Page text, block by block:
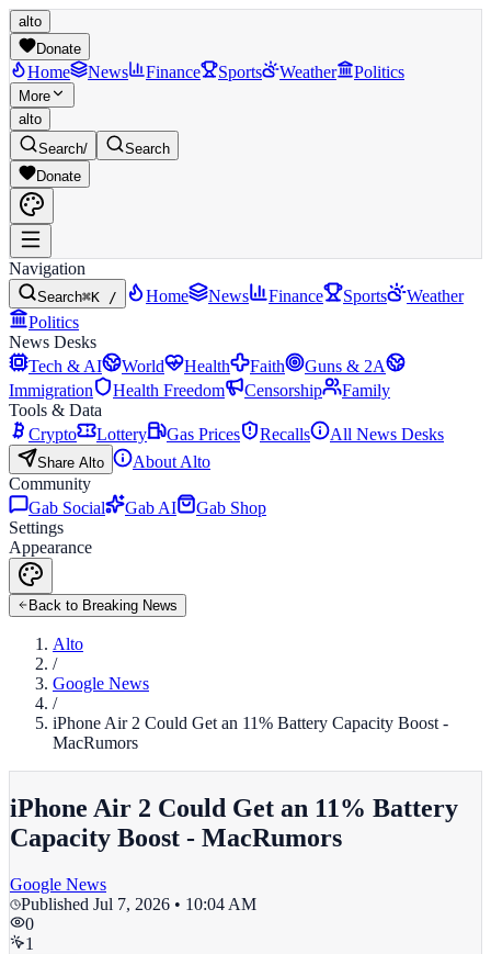
alto
Donate
Home News Finance Sports Weather Politics
More
alto
Search/
Search
Donate
Navigation
Search⌘K / Home News Finance Sports
Weather
Politics
News Desks
Tech & AI
World Health Faith
Guns & 2A
Immigration
Health Freedom Censorship
Family
Tools & Data
Crypto
Lottery Gas Prices Recalls All News Desks
Share Alto
About Alto
Community
Gab Social
Gab AI
Gab Shop
Settings
Appearance
Back to Breaking News
Alto
/
Google News
/
iPhone Air 2 Could Get an 11% Battery Capacity Boost -
MacRumors
iPhone Air 2 Could Get an 11% Battery
Capacity Boost - MacRumors
Google News
Published Jul 7, 2026 • 10:04 AM
0
1